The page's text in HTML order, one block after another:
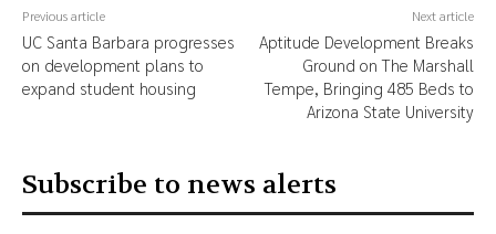
Previous article
UC Santa Barbara progresses
on development plans to
expand student housing
Next article
Aptitude Development Breaks
Ground on The Marshall
Tempe, Bringing 485 Beds to
Arizona State University
Subscribe to news alerts